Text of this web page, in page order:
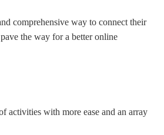
comprehensive way to connect their
the way for a better online
activities with more ease and an array